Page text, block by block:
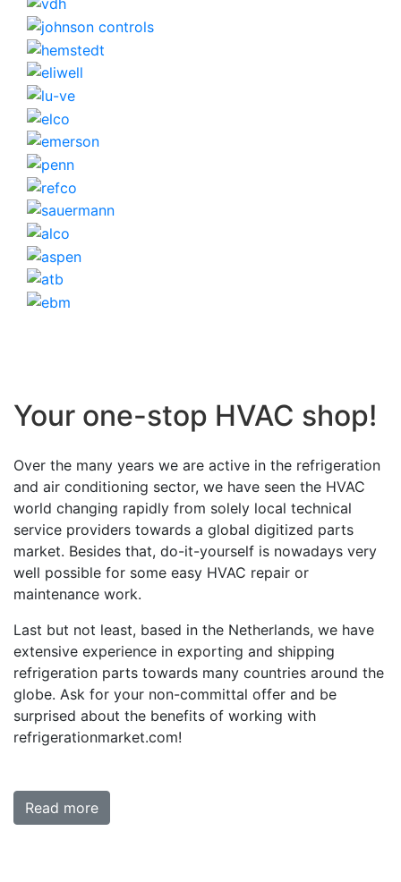
Your one-stop HVAC shop!
Over the many years we are active in the refrigeration
and air conditioning sector, we have seen the HVAC
world changing rapidly from solely local technical
service providers towards a global digitized parts
market. Besides that, do-it-yourself is nowadays very
well possible for some easy HVAC repair or
maintenance work.
Last but not least, based in the Netherlands, we have
extensive experience in exporting and shipping
refrigeration parts towards many countries around the
globe. Ask for your non-committal offer and be
surprised about the benefits of working with
refrigerationmarket.com!
Read more